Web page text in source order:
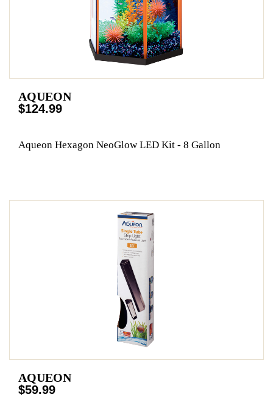
AQUEON
$124.99
Aqueon Hexagon NeoGlow LED Kit - 8 Gallon
AQUEON
$59.99